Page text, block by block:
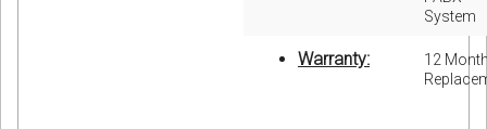
System
Warranty:
12